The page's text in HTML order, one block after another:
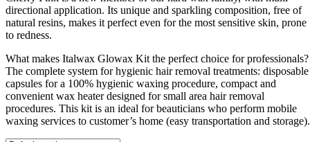
directional application. Its unique and sparkling composition, free of
natural resins, makes it perfect even for the most sensitive skin, prone
to redness.
What makes Italwax Glowax Kit the perfect choice for professionals?
The complete system for hygienic hair removal treatments: disposable
capsules for a 100% hygienic waxing procedure, compact and
convenient wax heater designed for small area hair removal
procedures. This kit is an ideal for beauticians who perform mobile
waxing services to customer’s home (easy transportation and storage).